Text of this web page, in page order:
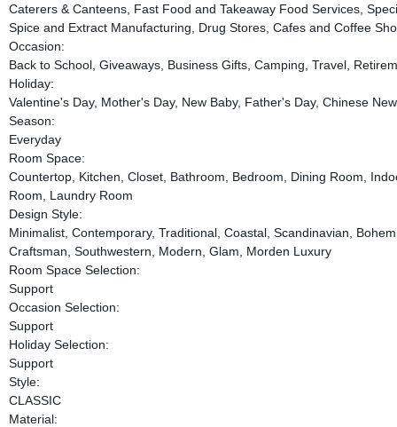
Caterers & Canteens, Fast Food and Takeaway Food Services,
Spice and Extract Manufacturing, Drug Stores, Cafes and Coffee
Occasion:
Back to School, Giveaways, Business Gifts, Camping, Travel,
Holiday:
Valentine's Day, Mother's Day, New Baby, Father's Day, Chinese
Season:
Everyday
Room Space:
Countertop, Kitchen, Closet, Bathroom, Bedroom, Dining Room,
Room, Laundry Room
Design Style:
Minimalist, Contemporary, Traditional, Coastal, Scandinavian,
Craftsman, Southwestern, Modern, Glam, Morden Luxury
Room Space Selection:
Support
Occasion Selection:
Support
Holiday Selection:
Support
Style:
CLASSIC
Material: